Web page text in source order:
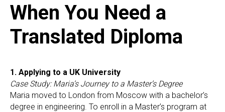
When You Need a
Translated Diploma
1. Applying to a UK University
Case Study: Maria’s Journey to a Master’s Degree
Maria moved to London from Moscow with a bachelor’s
degree in engineering. To enroll in a Master’s program at